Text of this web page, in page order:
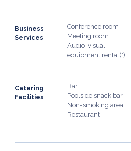
Business
Services
Conference room
Meeting room
Audio-visual
equipment rental(*)
Catering
Facilities
Bar
Poolside snack bar
Non-smoking area
Restaurant